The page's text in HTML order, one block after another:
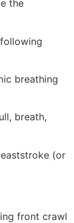
the
breathing
breath,
(or
front crawl